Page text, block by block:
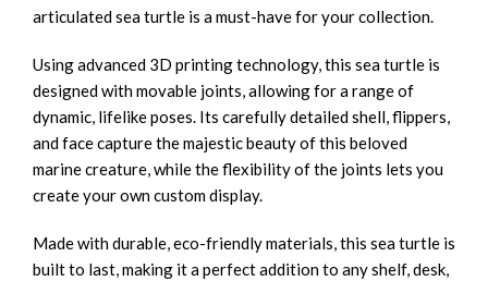
articulated sea turtle is a must-have for your collection.
Using advanced 3D printing technology, this sea turtle is
designed with movable joints, allowing for a range of
dynamic, lifelike poses. Its carefully detailed shell, flippers,
and face capture the majestic beauty of this beloved
marine creature, while the flexibility of the joints lets you
create your own custom display.
Made with durable, eco-friendly materials, this sea turtle is
built to last, making it a perfect addition to any shelf, desk,